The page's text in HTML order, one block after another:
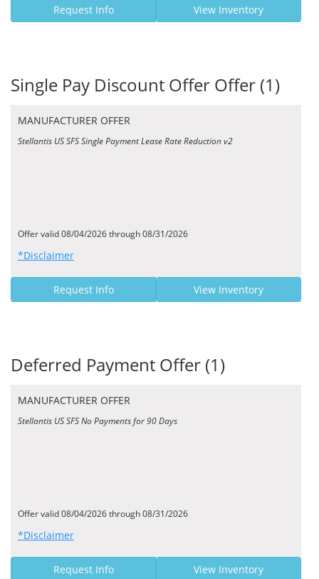
Request Info View Inventory
Single Pay Discount Offer Offer (1)
MANUFACTURER OFFER
Stellantis US SFS Single Payment Lease Rate Reduction v2
Offer valid 08/04/2026 through 08/31/2026
*Disclaimer
Request Info View Inventory
Deferred Payment Offer (1)
MANUFACTURER OFFER
Stellantis US SFS No Payments for 90 Days
Offer valid 08/04/2026 through 08/31/2026
*Disclaimer
Request Info View Inventory